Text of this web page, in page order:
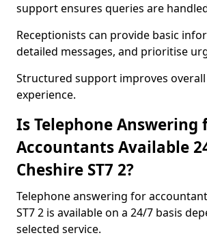
support ensures queries are
Receptionists can provide basic
detailed messages, and prioritise
Structured support improves
experience.
Is Telephone Answering
Accountants Available
Cheshire ST7 2?
Telephone answering for
ST7 2 is available on a 24/7 basis
selected service.